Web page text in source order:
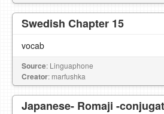
Swedish Chapter 15
vocab
Source: Linguaphone
Creator: marfushka
Japanese- Romaji -